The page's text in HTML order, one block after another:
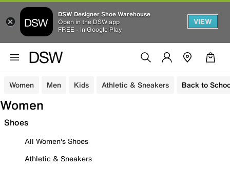
DSW Designer Shoe Warehouse
Open in the DSW app
FREE - In Google Play
VIEW
Women Men Kids Athletic & Sneakers Back to
Women
Shoes
All Women's Shoes
Athletic & Sneakers